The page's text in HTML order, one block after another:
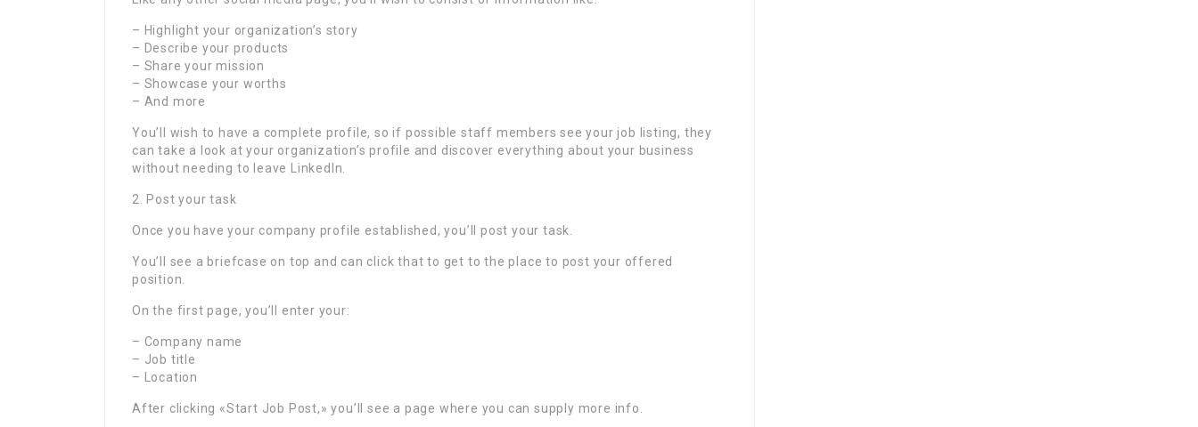
– Highlight your organization’s story
– Describe your products
– Share your mission
– Showcase your worths
– And more
You’ll wish to have a complete profile, so if possible staff members see your job listing, they
can take a look at your organization’s profile and discover everything about your business
without needing to leave LinkedIn.
2. Post your task
Once you have your company profile established, you’ll post your task.
You’ll see a briefcase on top and can click that to get to the place to post your offered
position.
On the first page, you’ll enter your:
– Company name
– Job title
– Location
After clicking «Start Job Post,» you’ll see a page where you can supply more info.